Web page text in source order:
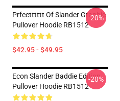
Prfectttttt Of Slander Graphic
Pullover Hoodie RB1512
$42.95 - $49.95
-20%
Econ Slander Baddie Edition
Pullover Hoodie RB1512
-20%